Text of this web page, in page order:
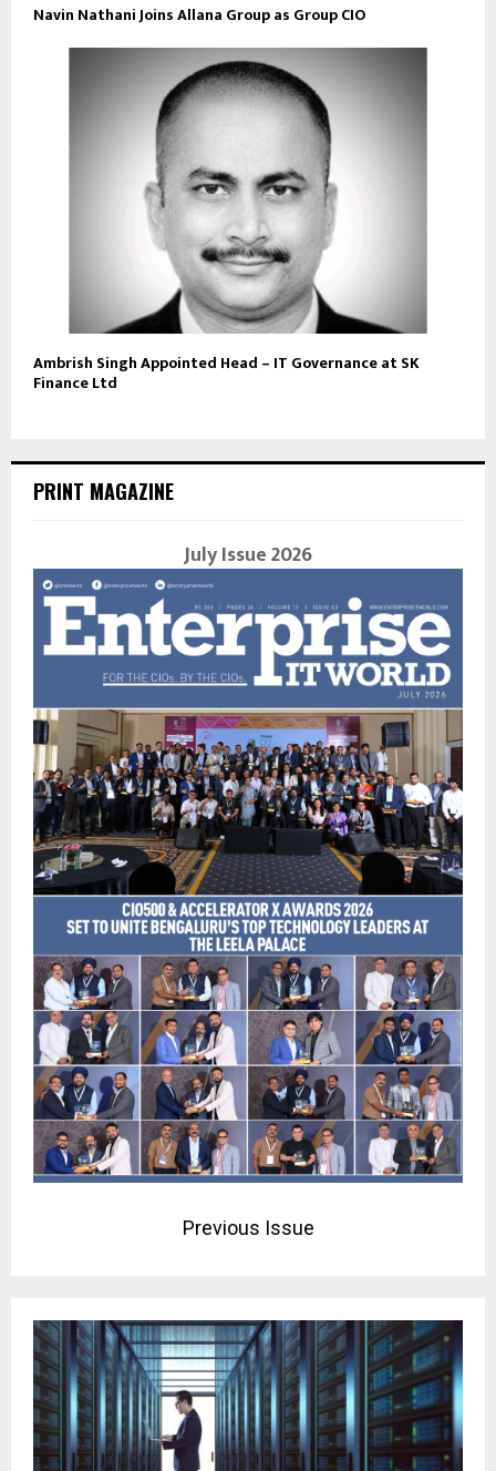
Navin Nathani Joins Allana Group as Group CIO
Ambrish Singh Appointed Head – IT Governance at SK
Finance Ltd
PRINT MAGAZINE
July Issue 2026
Previous Issue